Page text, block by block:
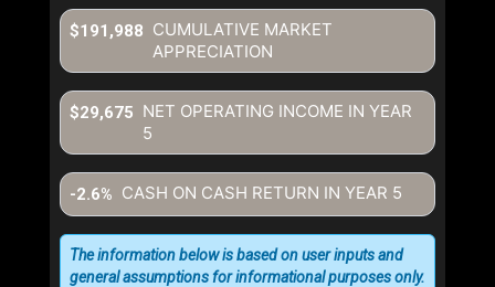
CUMULATIVE MARKET
APPRECIATION
$191,988
NET OPERATING INCOME IN YEAR
5
$29,675
CASH ON CASH RETURN IN YEAR 5
-2.6%
The information below is based on user inputs and
general assumptions for informational purposes only.